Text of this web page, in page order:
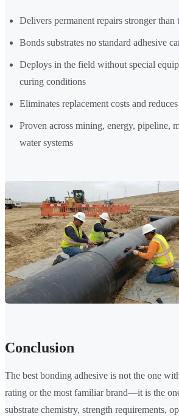
Delivers permanent repairs stronger than
Bonds substrates no standard adhesive
Deploys in the field without special
curing conditions
Eliminates replacement costs and
Proven across mining, energy, pipeline,
water systems
Conclusion
The best bonding adhesive is not the one
rating or the most familiar brand—it is the
substrate chemistry, strength requirements,